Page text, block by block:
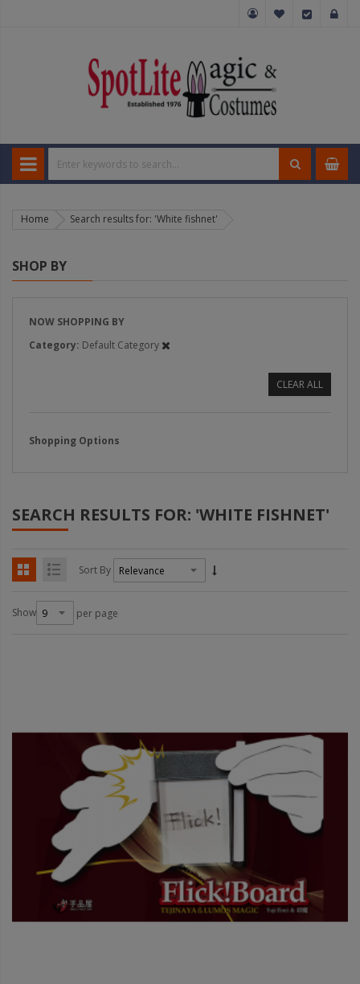
Home Search results for: 'White fishnet'
SEARCH RESULTS FOR: 'WHITE FISHNET'
Sort By
Show per page
SHOP BY
NOW SHOPPING BY
Category Default Category
CLEAR ALL
Shopping Options